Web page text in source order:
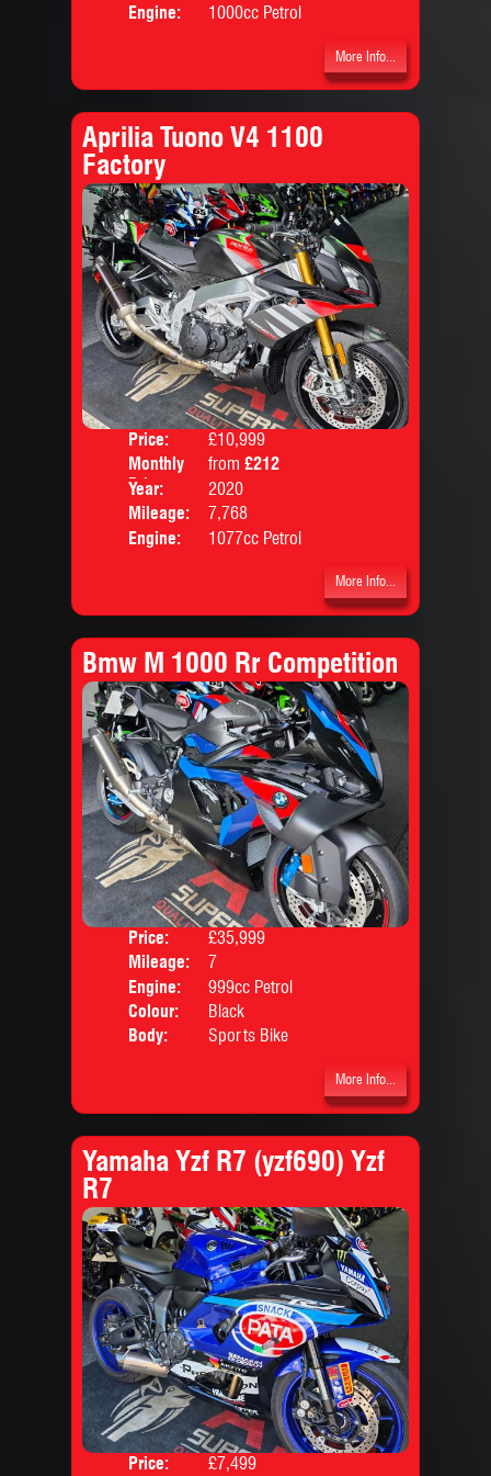
Engine:
1000cc Petrol
More Info...
Aprilia Tuono V4 1100
Factory
Price:
£10,999
Monthly
Price:
from £212
Year:
2020
Mileage:
7,768
Engine:
1077cc Petrol
More Info...
Bmw M 1000 Rr Competition
Price:
£35,999
Mileage:
7
Engine:
999cc Petrol
Colour:
Black
Body:
Sports Bike
More Info...
Yamaha Yzf R7 (yzf690) Yzf
R7
Price:
£7,499